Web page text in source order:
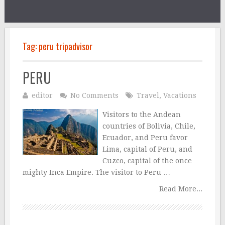
Tag:peru tripadvisor
PERU
editor No Comments Travel , Vacations
Visitors to the Andean
countries of Bolivia, Chile,
Ecuador, and Peru favor
Lima, capital of Peru, and
Cuzco, capital of the once
mighty Inca Empire. The visitor to Peru …
Read More...